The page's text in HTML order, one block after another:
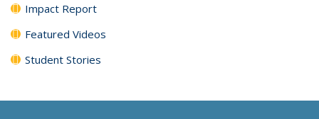
Impact Report
Featured Videos
Student Stories